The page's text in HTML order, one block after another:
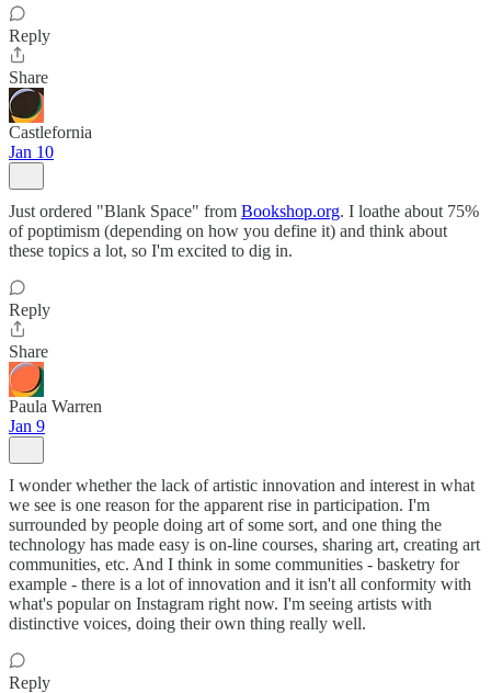
Reply
Share
Castlefornia
Jan 10
Just ordered "Blank Space" from Bookshop.org. I loathe about 75%
of poptimism (depending on how you define it) and think about
these topics a lot, so I'm excited to dig in.
Reply
Share
Paula Warren
Jan 9
I wonder whether the lack of artistic innovation and interest in what
we see is one reason for the apparent rise in participation. I'm
surrounded by people doing art of some sort, and one thing the
technology has made easy is on-line courses, sharing art, creating art
communities, etc. And I think in some communities - basketry for
example - there is a lot of innovation and it isn't all conformity with
what's popular on Instagram right now. I'm seeing artists with
distinctive voices, doing their own thing really well.
Reply